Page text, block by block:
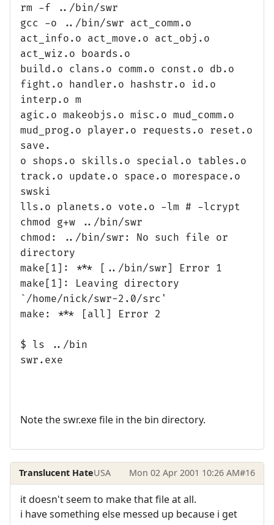
rm -f ../bin/swr
gcc -o ../bin/swr act_comm.o
act_info.o act_move.o act_obj.o
act_wiz.o boards.o
build.o clans.o comm.o const.o db.o
fight.o handler.o hashstr.o id.o
interp.o m
agic.o makeobjs.o misc.o mud_comm.o
mud_prog.o player.o requests.o reset.o
save.
o shops.o skills.o special.o tables.o
track.o update.o space.o morespace.o
swski
lls.o planets.o vote.o -lm # -lcrypt
chmod g+w ../bin/swr
chmod: ../bin/swr: No such file or
directory
make[1]: *** [../bin/swr] Error 1
make[1]: Leaving directory
`/home/nick/swr-2.0/src'
make: *** [all] Error 2
$ ls ../bin
swr.exe
Note the swr.exe file in the bin directory.
Translucent HateUSA Mon 02 Apr 2001 10:26 AM#16
it doesn't seem to make that file at all.
i have something else messed up because i get